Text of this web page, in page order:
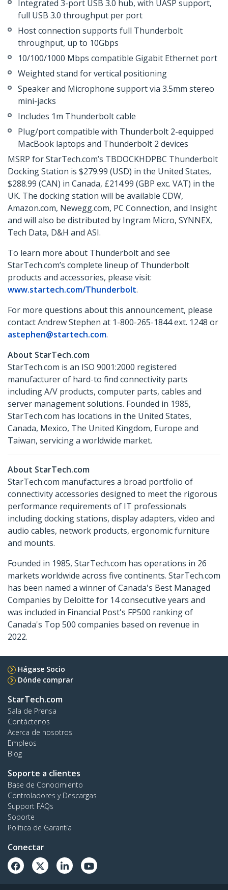
Integrated 3-port USB 3.0 hub, with UASP support,
full USB 3.0 throughput per port
Host connection supports full Thunderbolt
throughput, up to 10Gbps
10/100/1000 Mbps compatible Gigabit Ethernet port
Weighted stand for vertical positioning
Speaker and Microphone support via 3.5mm stereo
mini-jacks
Includes 1m Thunderbolt cable
Plug/port compatible with Thunderbolt 2-equipped
MacBook laptops and Thunderbolt 2 devices
MSRP for StarTech.com’s TBDOCKHDPBC Thunderbolt
Docking Station is $279.99 (USD) in the United States,
$288.99 (CAN) in Canada, £214.99 (GBP exc. VAT) in the
UK. The docking station will be available CDW,
Amazon.com, Newegg.com, PC Connection, and Insight
and will also be distributed by Ingram Micro, SYNNEX,
Tech Data, D&H and ASI.
To learn more about Thunderbolt and see
StarTech.com’s complete lineup of Thunderbolt
products and accessories, please visit:
www.startech.com/Thunderbolt.
For more questions about this announcement, please
contact Andrew Stephen at 1-800-265-1844 ext. 1248 or
astephen@startech.com.
About StarTech.com
StarTech.com is an ISO 9001:2000 registered
manufacturer of hard-to find connectivity parts
including A/V products, computer parts, cables and
server management solutions. Founded in 1985,
StarTech.com has locations in the United States,
Canada, Mexico, The United Kingdom, Europe and
Taiwan, servicing a worldwide market.
About StarTech.com
StarTech.com manufactures a broad portfolio of
connectivity accessories designed to meet the rigorous
performance requirements of IT professionals
including docking stations, display adapters, video and
audio cables, network products, ergonomic furniture
and mounts.
Founded in 1985, StarTech.com has operations in 26
markets worldwide across five continents. StarTech.com
has been named a winner of Canada's Best Managed
Companies by Deloitte for 14 consecutive years and
was included in Financial Post's FP500 ranking of
Canada's Top 500 companies based on revenue in
2022.
Hágase Socio
Dónde comprar
StarTech.com
Sala de Prensa
Contáctenos
Acerca de nosotros
Empleos
Blog
Soporte a clientes
Base de Conocimiento
Controladores y Descargas
Support FAQs
Soporte
Política de Garantía
Conectar